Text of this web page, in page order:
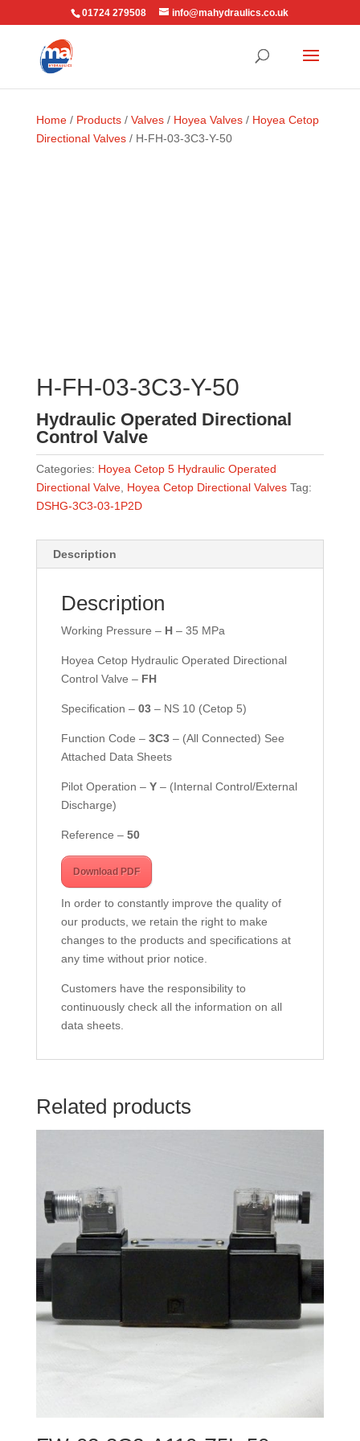
01724 279508 info@mahydraulics.co.uk
Home/ Products/ Valves/ Hoyea Valves/ Hoyea Cetop
Directional Valves/ H-FH-03-3C3-Y-50
H-FH-03-3C3-Y-50
Hydraulic Operated Directional
Control Valve
Categories: Hoyea Cetop 5 Hydraulic Operated
Directional Valve, Hoyea Cetop Directional Valves Tag:
DSHG-3C3-03-1P2D
Description
Description
Working Pressure – H – 35 MPa
Hoyea Cetop Hydraulic Operated Directional
Control Valve – FH
Specification – 03– NS 10 (Cetop 5)
Function Code – 3C3 – (All Connected) See
Attached Data Sheets
Pilot Operation – Y – (Internal Control/External
Discharge)
Reference – 50
Download PDF
In order to constantly improve the quality of
our products, we retain the right to make
changes to the products and specifications at
any time without prior notice.
Customers have the responsibility to
continuously check all the information on all
data sheets.
Related products